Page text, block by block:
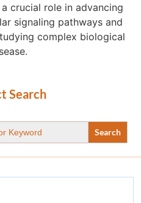
crucial role in advancing
signaling pathways and
complex biological
Search